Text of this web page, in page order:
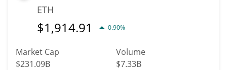
ETH
$1,914.91 0.90%
Market Cap
$231.09B
Volume
$7.33B